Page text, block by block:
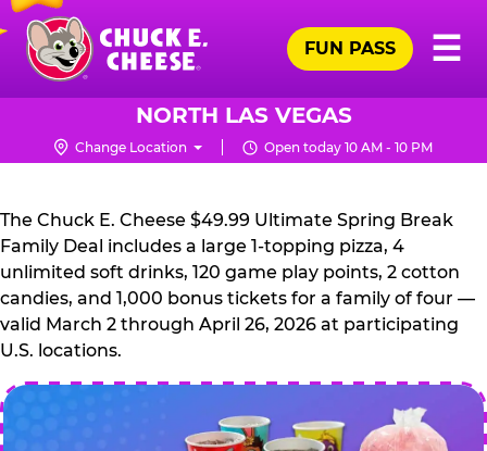
Skip
main
content
Chuck
Logo
☰
FUN PASS
NORTH LAS VEGAS
Change Location Open today 10 AM - 10 PM
CHUCK
E.
CHEESE
The Chuck E. Cheese $49.99 Ultimate Spring Break
Family Deal includes a large 1-topping pizza, 4
unlimited soft drinks, 120 game play points, 2 cotton
candies, and 1,000 bonus tickets for a family of four —
valid March 2 through April 26, 2026 at participating
U.S. locations.